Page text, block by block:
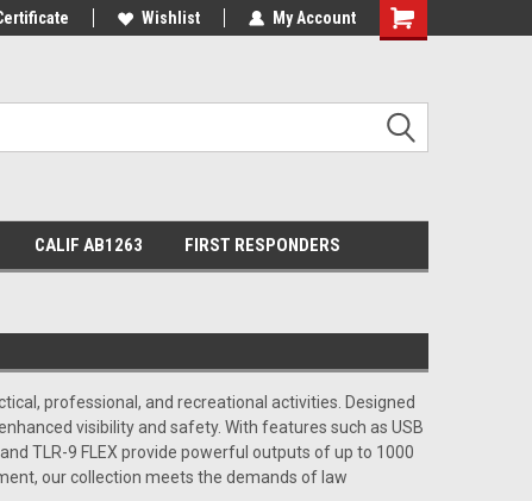
Wishlist My Account
Shopping
CALIF AB1263 FIRST RESPONDERS
professional, and recreational activities. Designed
visibility and safety. With features such as USB
TLR-9 FLEX provide powerful outputs of up to 1000
our collection meets the demands of law